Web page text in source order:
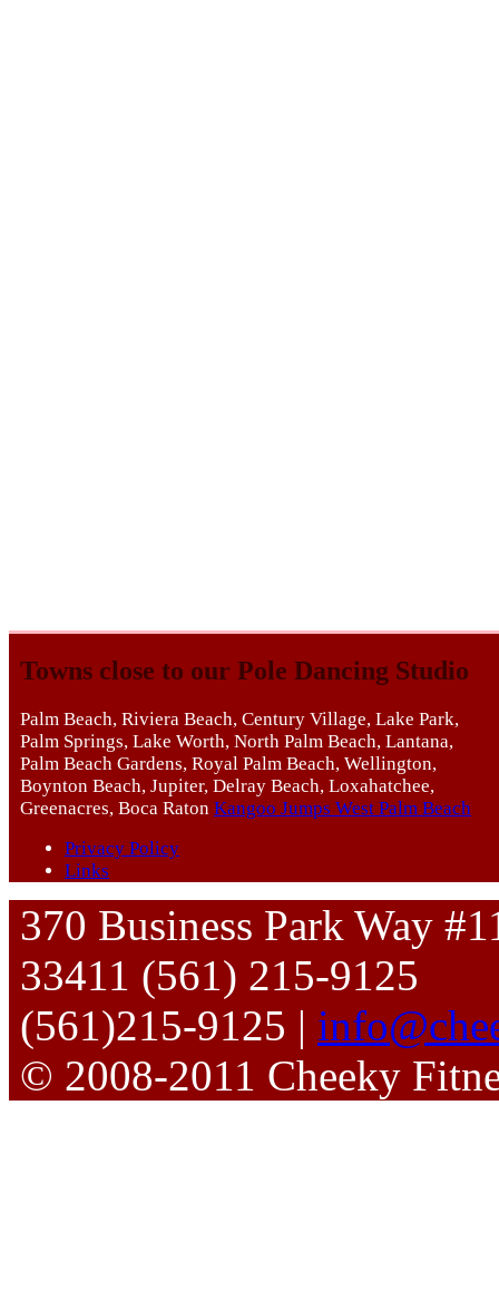
Towns close to our Pole Dancing Studio
Palm Beach, Riviera Beach, Century Village, Lake Park,
Palm Springs, Lake Worth, North Palm Beach, Lantana,
Palm Beach Gardens, Royal Palm Beach, Wellington,
Boynton Beach, Jupiter, Delray Beach, Loxahatchee,
Greenacres, Boca Raton Kangoo Jumps West Palm Beach
Privacy Policy
Links
370 Business Park Way
33411 (561) 215-9125
(561)215-9125 |
© 2008-2011 Cheeky